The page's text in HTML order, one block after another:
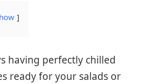
having perfectly chilled
ready for your salads or